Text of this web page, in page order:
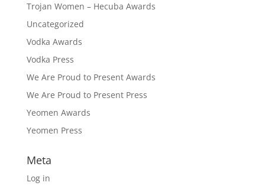
Trojan Women – Hecuba Awards
Uncategorized
Vodka Awards
Vodka Press
We Are Proud to Present Awards
We Are Proud to Present Press
Yeomen Awards
Yeomen Press
Meta
Log in